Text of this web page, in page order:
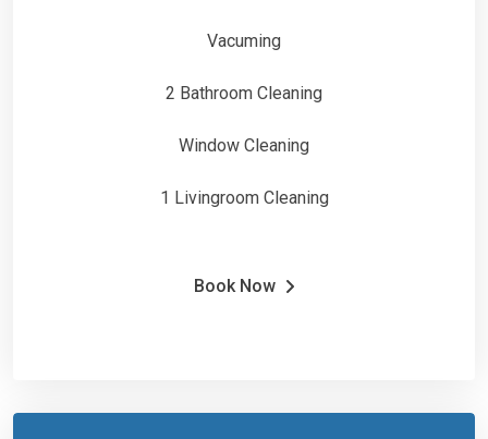
Vacuming
2 Bathroom Cleaning
Window Cleaning
1 Livingroom Cleaning
Book Now